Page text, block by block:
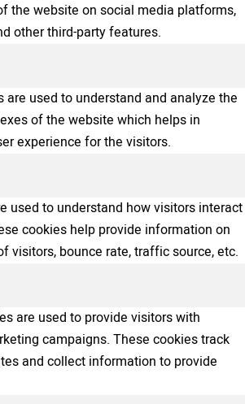
the website on social media platforms,
other third-party features.
are used to understand and analyze the
of the website which helps in
experience for the visitors.
used to understand how visitors interact
cookies help provide information on
visitors, bounce rate, traffic source, etc.
are used to provide visitors with
campaigns. These cookies track
and collect information to provide